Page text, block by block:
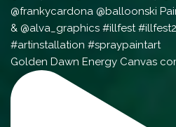
Golden Dawn Energy Canvas